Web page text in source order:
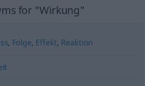
for "Wirkung"
, Folge, Effekt, Reaktion